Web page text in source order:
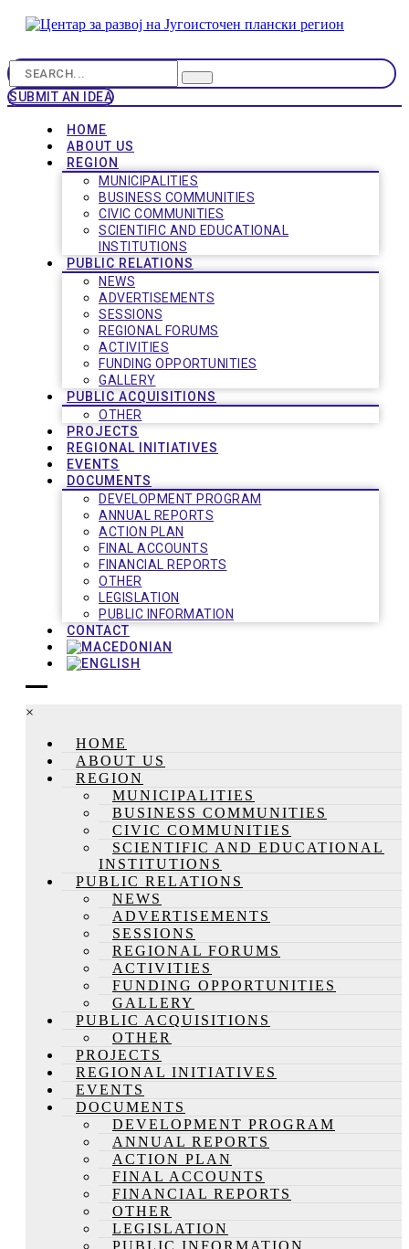
SUBMIT AN IDEA
HOME
ABOUT US
REGION
MUNICIPALITIES
BUSINESS COMMUNITIES
CIVIC COMMUNITIES
SCIENTIFIC AND EDUCATIONAL
INSTITUTIONS
PUBLIC RELATIONS
NEWS
ADVERTISEMENTS
SESSIONS
REGIONAL FORUMS
ACTIVITIES
FUNDING OPPORTUNITIES
GALLERY
PUBLIC ACQUISITIONS
OTHER
PROJECTS
REGIONAL INITIATIVES
EVENTS
DOCUMENTS
DEVELOPMENT PROGRAM
ANNUAL REPORTS
ACTION PLAN
FINAL ACCOUNTS
FINANCIAL REPORTS
OTHER
LEGISLATION
PUBLIC INFORMATION
CONTACT
×
HOME
ABOUT US
REGION
MUNICIPALITIES
BUSINESS COMMUNITIES
CIVIC COMMUNITIES
SCIENTIFIC AND EDUCATIONAL
INSTITUTIONS
PUBLIC RELATIONS
NEWS
ADVERTISEMENTS
SESSIONS
REGIONAL FORUMS
ACTIVITIES
FUNDING OPPORTUNITIES
GALLERY
PUBLIC ACQUISITIONS
OTHER
PROJECTS
REGIONAL INITIATIVES
EVENTS
DOCUMENTS
DEVELOPMENT PROGRAM
ANNUAL REPORTS
ACTION PLAN
FINAL ACCOUNTS
FINANCIAL REPORTS
OTHER
LEGISLATION
PUBLIC INFORMATION